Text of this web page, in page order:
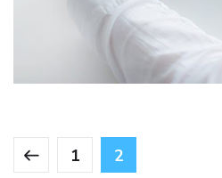
Crypto App Project
TECHNOLOGY
1 2